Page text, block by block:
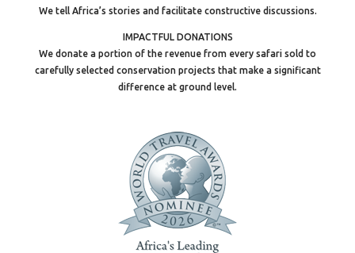
We tell Africa’s stories and facilitate constructive discussions.
IMPACTFUL DONATIONS
We donate a portion of the revenue from every safari sold to
carefully selected conservation projects that make a significant
difference at ground level.